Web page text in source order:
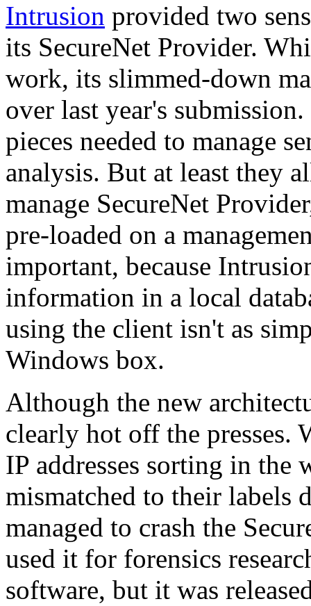
Intrusion provided two
its SecureNet Provider.
work, its slimmed-down
over last year's
pieces needed to manage
analysis. But at least they
manage SecureNet
pre-loaded on a
important, because
information in a local
using the client isn't as
Windows box.
Although the new
clearly hot off the presses.
IP addresses sorting in the
mismatched to their labels
managed to crash the
used it for forensics
software, but it was